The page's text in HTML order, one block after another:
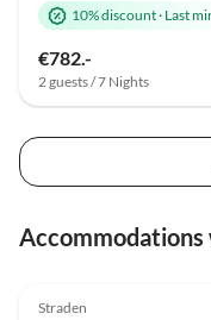
10% discount· Last
€782.-
2 guests / 7 Nights
Straden